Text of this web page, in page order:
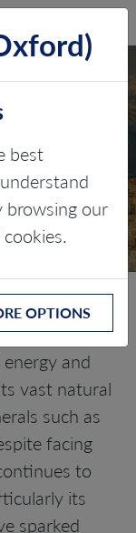
and the
in Iran
and
vast natural
such as
facing
to
its
sparked
best
browsing our
OPTIONS